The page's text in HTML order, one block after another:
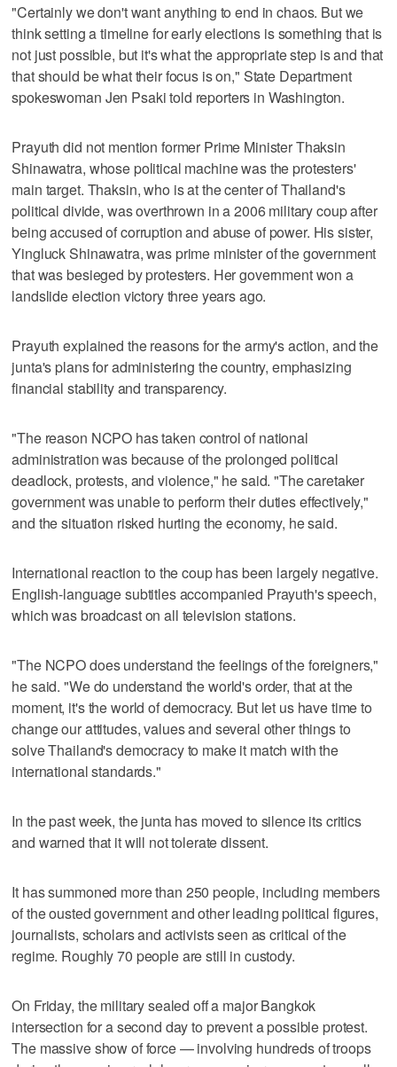
"Certainly we don't want anything to end in chaos. But we
think setting a timeline for early elections is something that is
not just possible, but it's what the appropriate step is and that
that should be what their focus is on," State Department
spokeswoman Jen Psaki told reporters in Washington.
Prayuth did not mention former Prime Minister Thaksin
Shinawatra, whose political machine was the protesters'
main target. Thaksin, who is at the center of Thailand's
political divide, was overthrown in a 2006 military coup after
being accused of corruption and abuse of power. His sister,
Yingluck Shinawatra, was prime minister of the government
that was besieged by protesters. Her government won a
landslide election victory three years ago.
Prayuth explained the reasons for the army's action, and the
junta's plans for administering the country, emphasizing
financial stability and transparency.
"The reason NCPO has taken control of national
administration was because of the prolonged political
deadlock, protests, and violence," he said. "The caretaker
government was unable to perform their duties effectively,"
and the situation risked hurting the economy, he said.
International reaction to the coup has been largely negative.
English-language subtitles accompanied Prayuth's speech,
which was broadcast on all television stations.
"The NCPO does understand the feelings of the foreigners,"
he said. "We do understand the world's order, that at the
moment, it's the world of democracy. But let us have time to
change our attitudes, values and several other things to
solve Thailand's democracy to make it match with the
international standards."
In the past week, the junta has moved to silence its critics
and warned that it will not tolerate dissent.
It has summoned more than 250 people, including members
of the ousted government and other leading political figures,
journalists, scholars and activists seen as critical of the
regime. Roughly 70 people are still in custody.
On Friday, the military sealed off a major Bangkok
intersection for a second day to prevent a possible protest.
The massive show of force — involving hundreds of troops